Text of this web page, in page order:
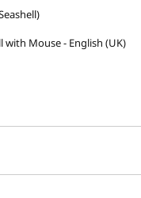
with Mouse - English (UK)